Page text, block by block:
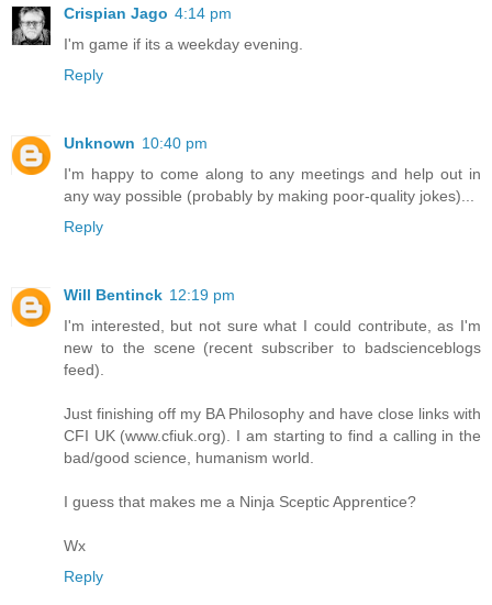
Crispian Jago 4:14 pm
I'm game if its a weekday evening.
Reply
Unknown 10:40 pm
I'm happy to come along to any meetings and help out in
any way possible (probably by making poor-quality jokes)...
Reply
Will Bentinck 12:19 pm
I'm interested, but not sure what I could contribute, as I'm
new to the scene (recent subscriber to badscienceblogs
feed).
Just finishing off my BA Philosophy and have close links with
CFI UK (www.cfiuk.org). I am starting to find a calling in the
bad/good science, humanism world.
I guess that makes me a Ninja Sceptic Apprentice?
Wx
Reply